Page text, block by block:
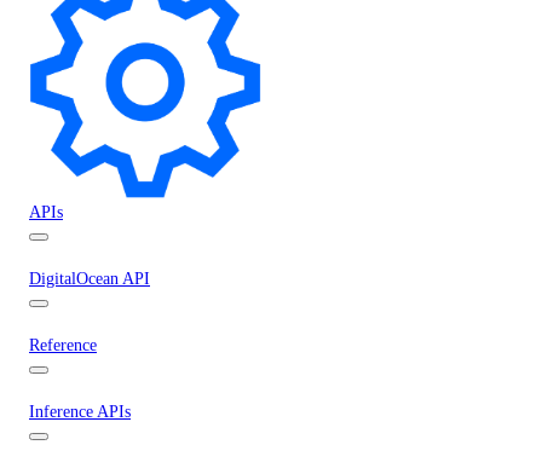
APIs
DigitalOcean API
Reference
Inference APIs